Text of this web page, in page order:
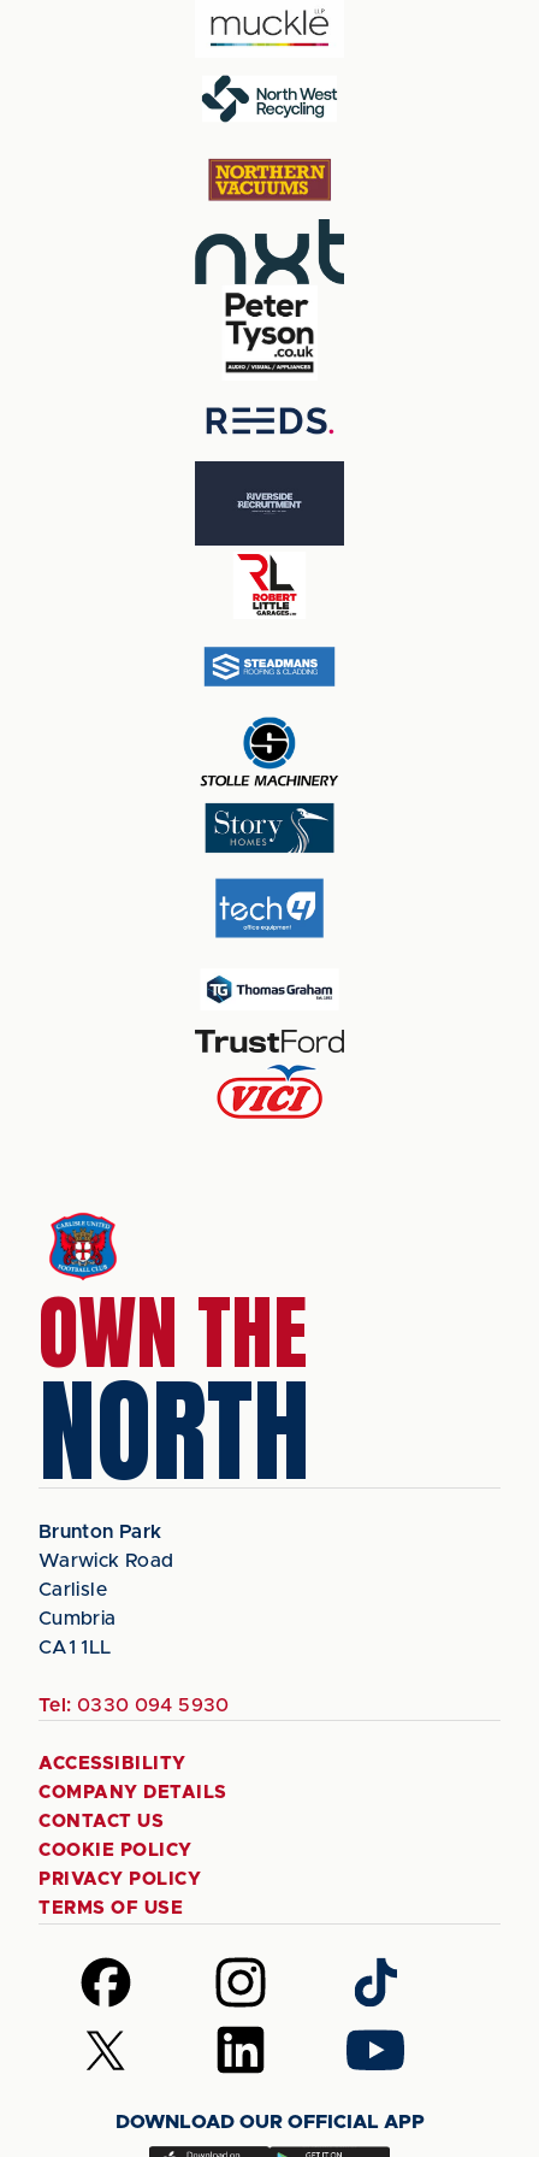
OWN THE
NORTH
Brunton Park
Warwick Road
Carlisle
Cumbria
CA1 1LL
Tel: 0330 094 5930
ACCESSIBILITY
COMPANY DETAILS
CONTACT US
COOKIE POLICY
PRIVACY POLICY
TERMS OF USE
Follow
us
on
Facebook
Follow
us
on
Instagram
Follow
us
on
TikTok
Follow
us
Follow
us
LinkedIn
Follow
us
YouTube
DOWNLOAD OUR OFFICIAL APP